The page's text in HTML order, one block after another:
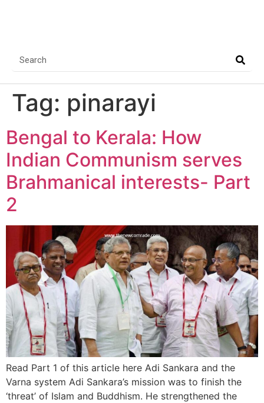
Tag: pinarayi
Bengal to Kerala: How
Indian Communism serves
Brahmanical interests- Part
2
Read Part 1 of this article here Adi Sankara and the
Varna system Adi Sankara’s mission was to finish the
‘threat’ of Islam and Buddhism. He strengthened the